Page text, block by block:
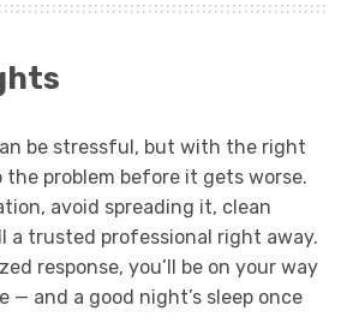
be stressful, but with the right
the problem before it gets worse.
avoid spreading it, clean
a trusted professional right away.
response, you’ll be on your way
— and a good night’s sleep once